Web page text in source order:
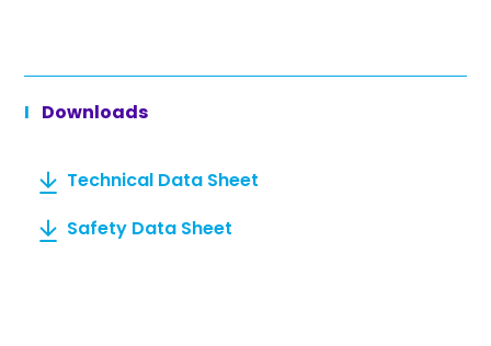
Downloads
Technical Data Sheet
Safety Data Sheet